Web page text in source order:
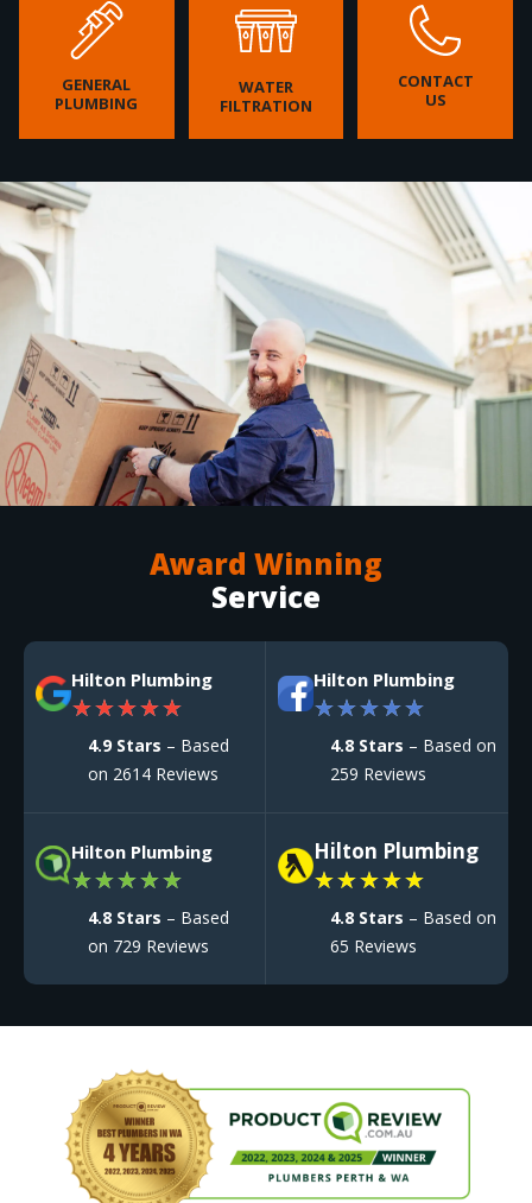
GENERAL
PLUMBING
WATER
FILTRATION
CONTACT
US
Award Winning
Service
Hilton Plumbing
★★★★★
4.9 Stars – Based
on 2614 Reviews
Hilton Plumbing
★★★★★
4.8 Stars – Based on
259 Reviews
Hilton Plumbing
★★★★★
4.8 Stars – Based
on 729 Reviews
Hilton Plumbing
★★★★★
4.8 Stars – Based on
65 Reviews